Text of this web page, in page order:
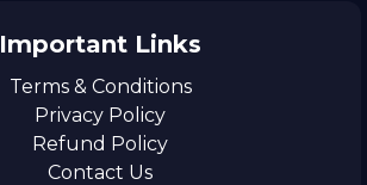
Important Links
Terms & Conditions
Privacy Policy
Refund Policy
Contact Us